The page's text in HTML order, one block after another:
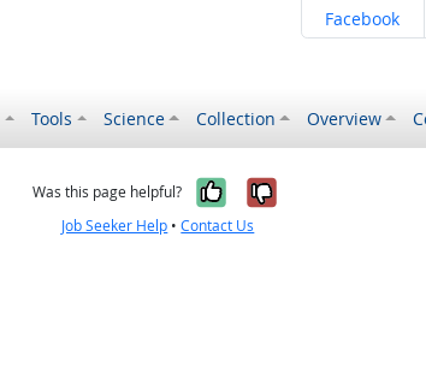
Share on
Facebook
Tools Science Collection Overview
Was this page helpful? Yes, it was
No, it was
Job Seeker Help •Contact Us